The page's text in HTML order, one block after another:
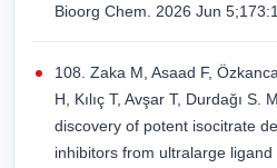
Bioorg Chem. 2026 Jun
108. Zaka M, Asaad F,
H, Kılıç T, Avşar T, Durdağı S.
discovery of potent isocitrate
inhibitors from ultralarge